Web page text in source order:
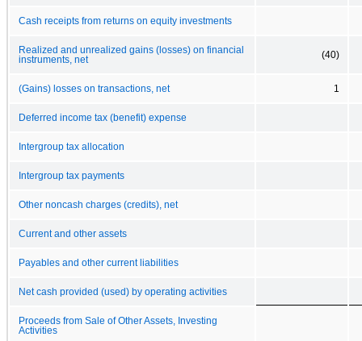
Cash receipts from returns on equity investments
Realized and unrealized gains (losses) on financial
instruments, net
(40)
(Gains) losses on transactions, net 1
Deferred income tax (benefit) expense
Intergroup tax allocation
Intergroup tax payments
Other noncash charges (credits), net
Current and other assets
Payables and other current liabilities
Net cash provided (used) by operating activities
Proceeds from Sale of Other Assets, Investing
Activities